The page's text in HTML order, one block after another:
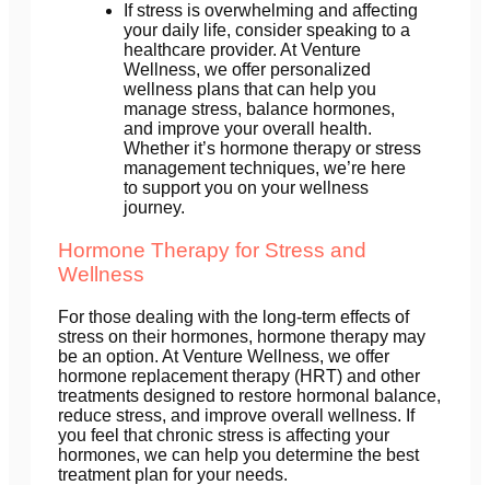
If stress is overwhelming and affecting
your daily life, consider speaking to a
healthcare provider. At Venture
Wellness, we offer personalized
wellness plans that can help you
manage stress, balance hormones,
and improve your overall health.
Whether it’s hormone therapy or stress
management techniques, we’re here
to support you on your wellness
journey.
Hormone Therapy for Stress and
Wellness
For those dealing with the long-term effects of
stress on their hormones, hormone therapy may
be an option. At Venture Wellness, we offer
hormone replacement therapy (HRT) and other
treatments designed to restore hormonal balance,
reduce stress, and improve overall wellness. If
you feel that chronic stress is affecting your
hormones, we can help you determine the best
treatment plan for your needs.